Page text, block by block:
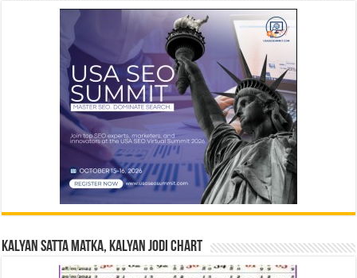
Kalyan Satta Matka, Kalyan Jodi Chart